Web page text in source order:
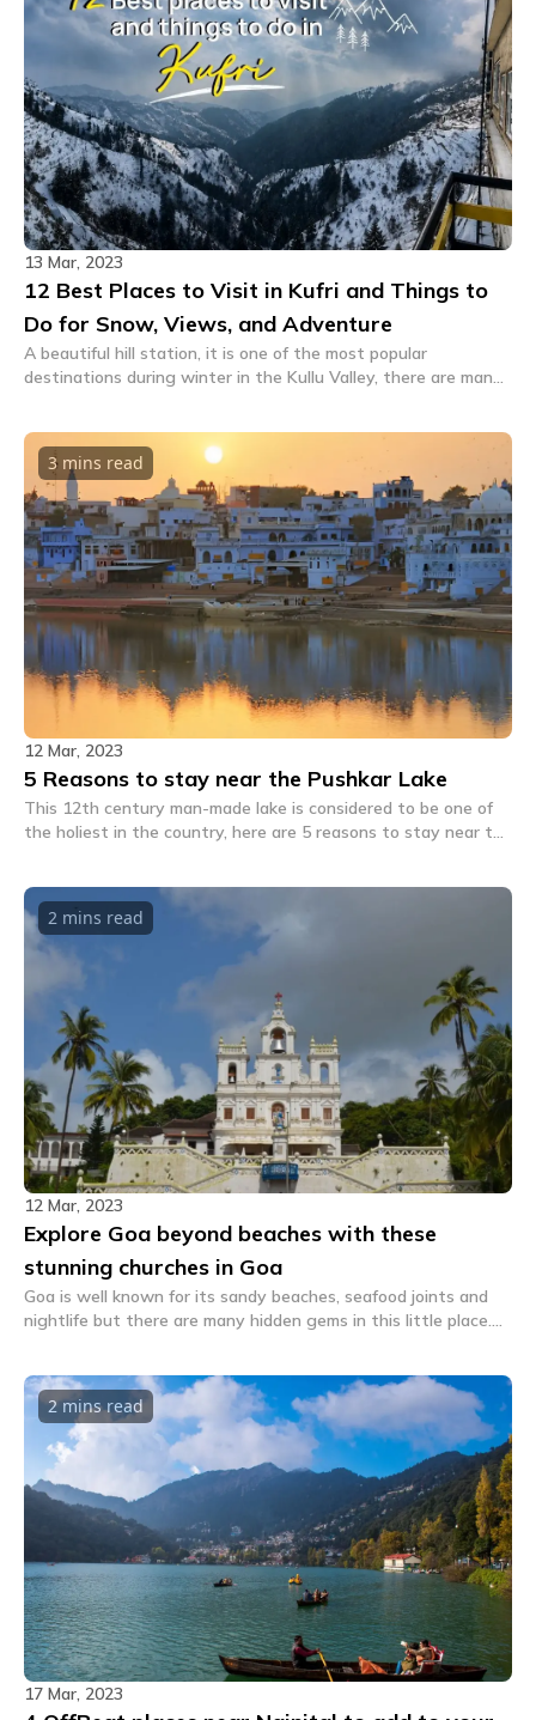
13 Mar, 2023
12 Best Places to Visit in Kufri and Things to
Do for Snow, Views, and Adventure
A beautiful hill station, it is one of the most popular
destinations during winter in the Kullu Valley, there are many
3 mins read
12 Mar, 2023
5 Reasons to stay near the Pushkar Lake
This 12th century man-made lake is considered to be one of
the holiest in the country, here are 5 reasons to stay near the
2 mins read
12 Mar, 2023
Explore Goa beyond beaches with these
stunning churches in Goa
Goa is well known for its sandy beaches, seafood joints and
nightlife but there are many hidden gems in this little place.
2 minsread
17 Mar, 2023